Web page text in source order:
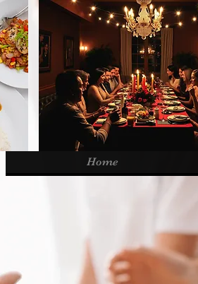
Home